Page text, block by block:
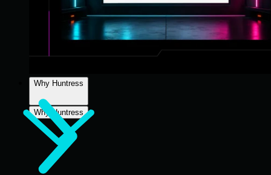
Why Huntress
Why Huntress